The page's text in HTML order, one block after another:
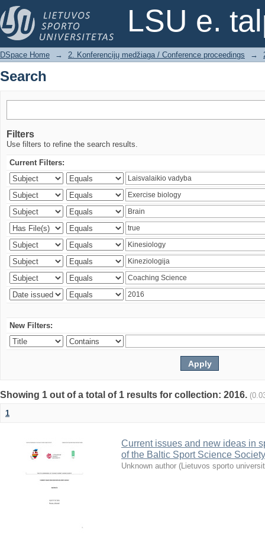
LSU e.
Search
DSpace Home → 2. Konferencijų medžiaga / Conference proceedings →
Search
Filters
Use filters to refine the search results.
Current Filters:
New Filters:
Showing 1 out of a total of 1 results for collection: 2016.
1
Current issues and new ideas in
of the Baltic Sport Science
Unknown author (Lietuvos sporto